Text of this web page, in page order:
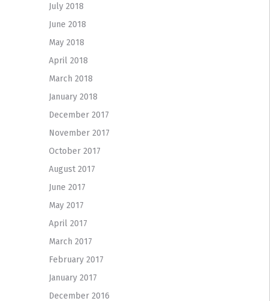
July 2018
June 2018
May 2018
April 2018
March 2018
January 2018
December 2017
November 2017
October 2017
August 2017
June 2017
May 2017
April 2017
March 2017
February 2017
January 2017
December 2016